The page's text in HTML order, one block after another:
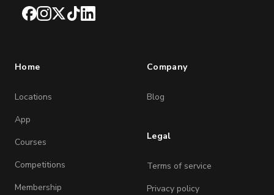
Facebook
Instagram
X TikTokLinkedIn
Home
Locations
App
Courses
Competitions
Membership
Company
Blog
Legal
Terms of service
Privacy policy